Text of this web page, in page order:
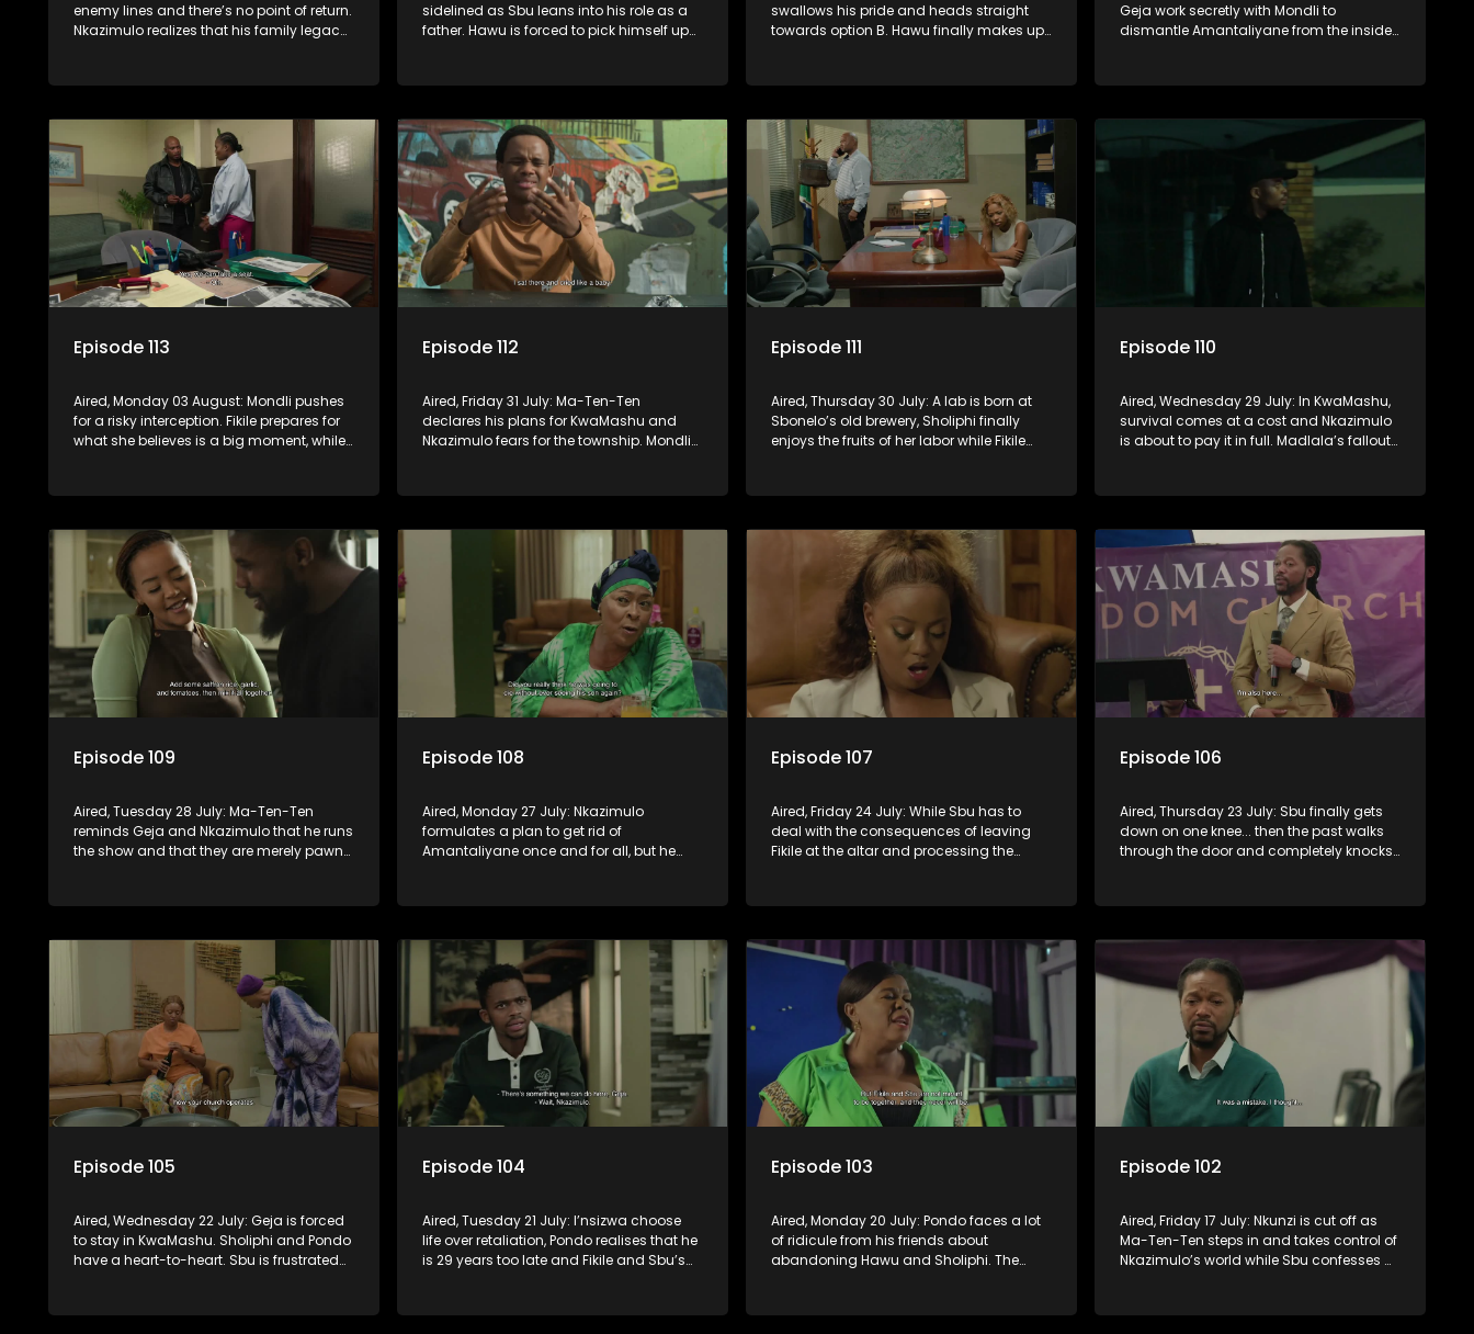
enemy lines and there’s no point of return.
Nkazimulo realizes that his family legacy
sidelined as Sbu leans into his role as a
father. Hawu is forced to pick himself up
swallows his pride and heads straight
towards option B. Hawu finally makes up
convince Mandisa to stay in KwaMashu?
Geja work secretly with Mondli to
dismantle Amantaliyane from the inside,
Episode 113
Aired, Monday 03 August: Mondli pushes
for a risky interception. Fikile prepares for
what she believes is a big moment, while
Episode 112
Aired, Friday 31 July: Ma-Ten-Ten
declares his plans for KwaMashu and
Nkazimulo fears for the township. Mondli
Episode 111
Aired, Thursday 30 July: A lab is born at
Sbonelo’s old brewery, Sholiphi finally
enjoys the fruits of her labor while Fikile
Episode 110
Aired, Wednesday 29 July: In KwaMashu,
survival comes at a cost and Nkazimulo
is about to pay it in full. Madlala’s fallout
MaDongwe’s roof.
Episode 109
Aired, Tuesday 28 July: Ma-Ten-Ten
reminds Geja and Nkazimulo that he runs
the show and that they are merely pawns
Episode 108
Aired, Monday 27 July: Nkazimulo
formulates a plan to get rid of
Amantaliyane once and for all, but he
Episode 107
Aired, Friday 24 July: While Sbu has to
deal with the consequences of leaving
Fikile at the altar and processing the
Episode 106
Aired, Thursday 23 July: Sbu finally gets
down on one knee... then the past walks
through the door and completely knocks
Episode 105
Aired, Wednesday 22 July: Geja is forced
to stay in KwaMashu. Sholiphi and Pondo
have a heart-to-heart. Sbu is frustrated
Episode 104
Aired, Tuesday 21 July: I’nsizwa choose
life over retaliation, Pondo realises that he
is 29 years too late and Fikile and Sbu’s
Episode 103
Aired, Monday 20 July: Pondo faces a lot
of ridicule from his friends about
abandoning Hawu and Sholiphi. The
Episode 102
Aired, Friday 17 July: Nkunzi is cut off as
Ma-Ten-Ten steps in and takes control of
Nkazimulo’s world while Sbu confesses a